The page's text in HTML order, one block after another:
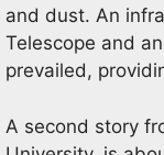
and dust. An
Telescope and
prevailed,
A second story